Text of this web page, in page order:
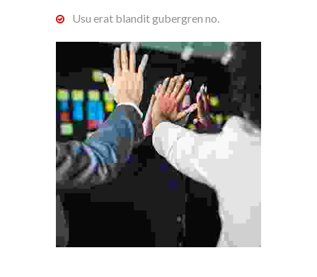
Usu erat blandit gubergren no.